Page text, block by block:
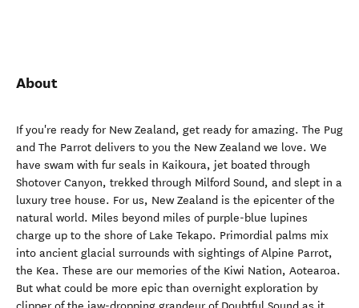
About
If you're ready for New Zealand, get ready for amazing. The Pug
and The Parrot delivers to you the New Zealand we love. We
have swam with fur seals in Kaikoura, jet boated through
Shotover Canyon, trekked through Milford Sound, and slept in a
luxury tree house. For us, New Zealand is the epicenter of the
natural world. Miles beyond miles of purple-blue lupines
charge up to the shore of Lake Tekapo. Primordial palms mix
into ancient glacial surrounds with sightings of Alpine Parrot,
the Kea. These are our memories of the Kiwi Nation, Aotearoa.
But what could be more epic than overnight exploration by